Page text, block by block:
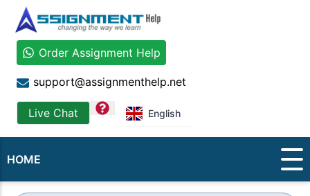
Order Assignment Help
support@assignmenthelp.net
Live Chat question English
HOME